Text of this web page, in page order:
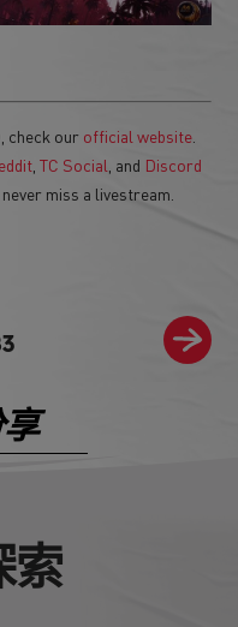
check our official website
,TC Social , and Discord
miss a livestream.
索